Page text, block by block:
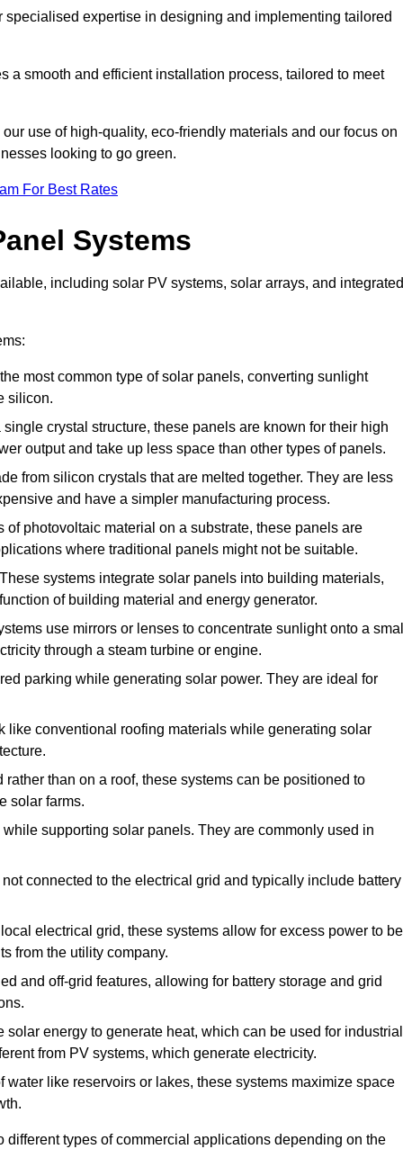
expertise in designing and implementing tailored
a smooth and efficient installation process, tailored to meet
use of high-quality, eco-friendly materials and our focus on
looking to go green.
For Best Rates
Systems
including solar PV systems, solar arrays, and integrated
most common type of solar panels, converting sunlight
silicon.
crystal structure, these panels are known for their high
output and take up less space than other types of panels.
from silicon crystals that are melted together. They are less
and have a simpler manufacturing process.
photovoltaic material on a substrate, these panels are
where traditional panels might not be suitable.
systems integrate solar panels into building materials,
of building material and energy generator.
use mirrors or lenses to concentrate sunlight onto a
through a steam turbine or engine.
parking while generating solar power. They are ideal for
like conventional roofing materials while generating solar
rather than on a roof, these systems can be positioned to
solar farms.
supporting solar panels. They are commonly used in
connected to the electrical grid and typically include battery
electrical grid, these systems allow for excess power to be
from the utility company.
and off-grid features, allowing for battery storage and grid
energy to generate heat, which can be used for industrial
from PV systems, which generate electricity.
like reservoirs or lakes, these systems maximize space
types of commercial applications depending on the